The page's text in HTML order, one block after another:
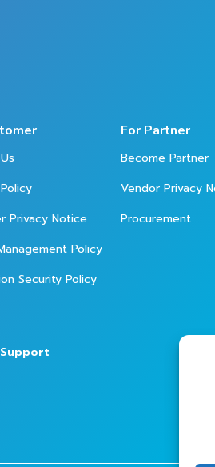
Privacy Notice
Policy
Security Policy
For Partner
Become Partner
Vendor Privacy
Procurement